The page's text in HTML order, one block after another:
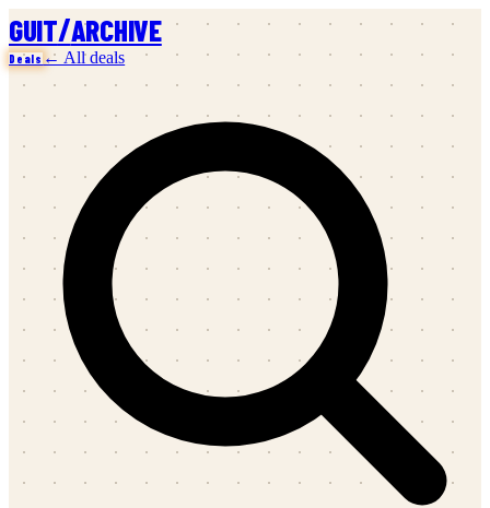
GUIT/ARCHIVE
Deals ← All deals